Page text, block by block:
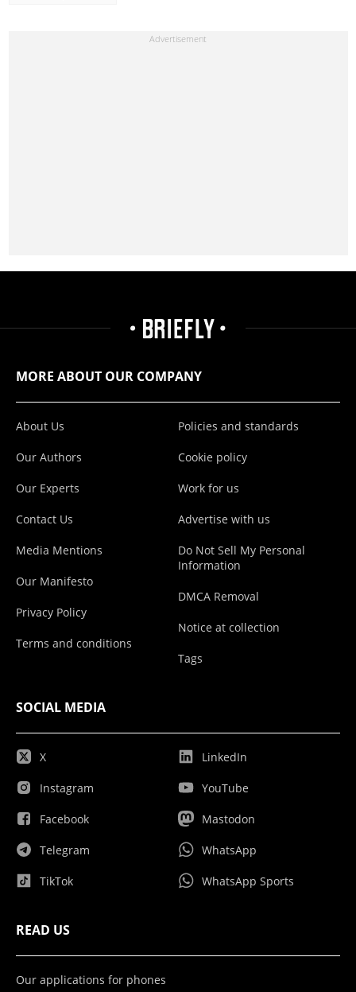
MORE ABOUT OUR COMPANY
About Us
Our Authors
Our Experts
Contact Us
Media Mentions
Our Manifesto
Privacy Policy
Terms and conditions
Policies and standards
Cookie policy
Work for us
Advertise with us
Do Not Sell My Personal
Information
DMCA Removal
Notice at collection
Tags
SOCIAL MEDIA
X
Instagram
Facebook
Telegram
TikTok
LinkedIn
YouTube
Mastodon
WhatsApp
WhatsApp Sports
READ US
Our applications for phones